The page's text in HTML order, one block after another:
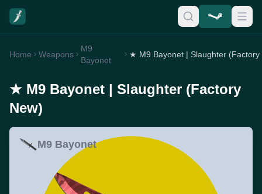
Home Weapons
M9
Bayonet
★ M9 Bayonet | Slaughter (Factory
New)
M9 Bayonet